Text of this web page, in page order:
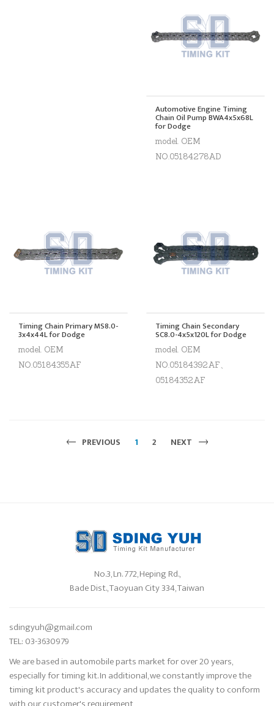
Automotive Engine Timing
Chain Oil Pump BWA4x5x68L
for Dodge
model. OEM
NO.05184278AD
Timing Chain Primary MS8.0-
3x4x44L for Dodge
model. OEM
NO.05184355AF
Timing Chain Secondary
SC8.0-4x5x120L for Dodge
model. OEM
NO.05184392AF、
05184352AF
PREVIOUS 1 2 NEXT
No.3, Ln. 772, Heping Rd.,
Bade Dist., Taoyuan City 334, Taiwan
sdingyuh@gmail.com
TEL: 03-3630979
We are based in automobile parts market for over 20 years,
especially for timing kit. In additional, we constantly improve the
timing kit product's accuracy and updates the quality to conform